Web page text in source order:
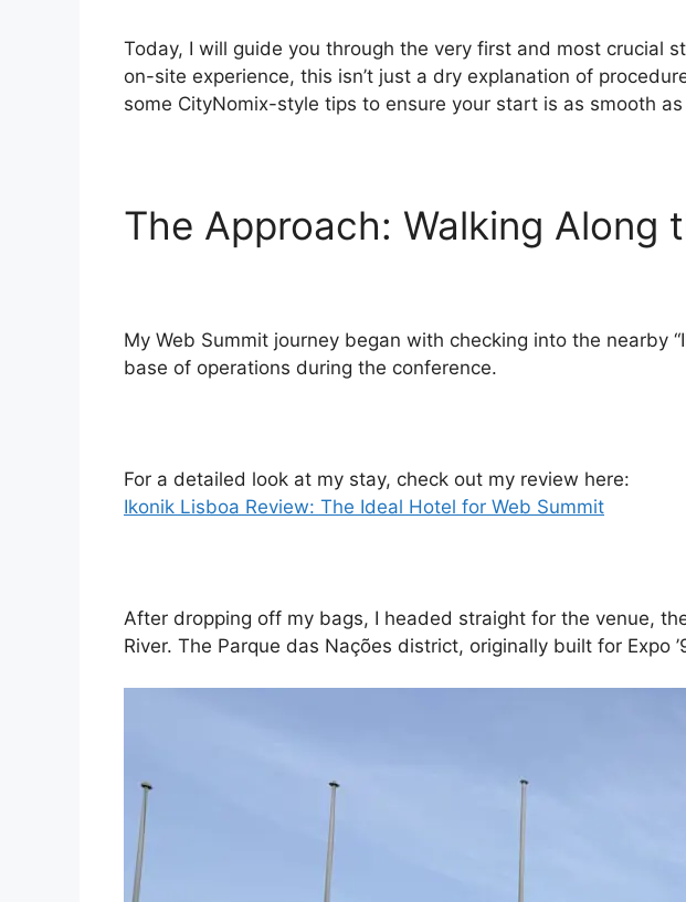
Today, I will guide you through the very first and most crucial
on-site experience, this isn’t just a dry explanation of
some CityNomix-style tips to ensure your start is as smooth
The Approach: Walking Along
My Web Summit journey began with checking into the nearby
base of operations during the conference.
For a detailed look at my stay, check out my review here:
Ikonik Lisboa Review: The Ideal Hotel for Web Summit
After dropping off my bags, I headed straight for the venue,
River. The Parque das Nações district, originally built for